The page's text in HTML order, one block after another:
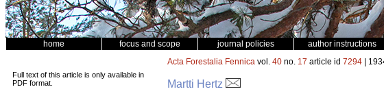
home focus and scope journal policies author instructions
Full text of this article is only available in
PDF format.
Acta Forestalia Fennica vol. 40 no. 17 article id 7294 |
Martti Hertz